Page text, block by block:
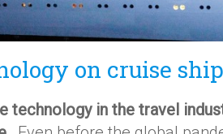
on cruise
technology in the travel